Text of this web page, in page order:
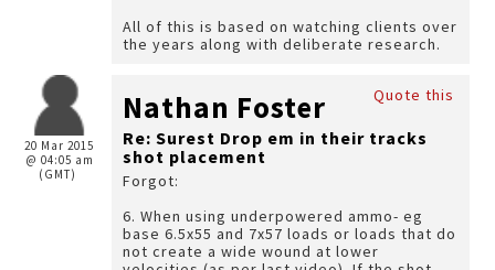
All of this is based on watching clients over
the years along with deliberate research.
20 Mar 2015
@ 04:05 am
(GMT)
Quote this
Nathan Foster
Re: Surest Drop em in their tracks
shot placement
Forgot:
6. When using underpowered ammo- eg
base 6.5x55 and 7x57 loads or loads that do
not create a wide wound at lower